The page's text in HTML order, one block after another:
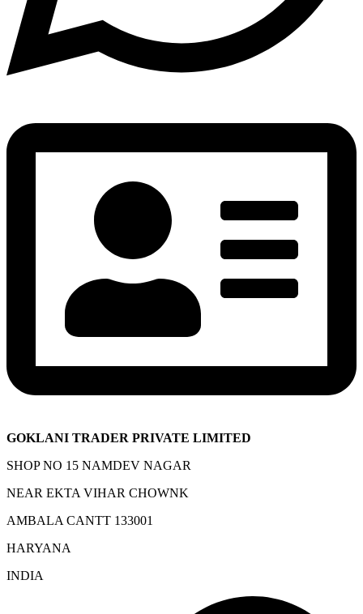
GOKLANI TRADER PRIVATE LIMITED
SHOP NO 15 NAMDEV NAGAR
NEAR EKTA VIHAR CHOWNK
AMBALA CANTT 133001
HARYANA
INDIA